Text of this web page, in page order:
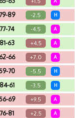
89 -2.5 H
77-74 -4.5 A
81-63 +4.5 A
62-66 +7.0 A
70 -5.5 H
84-61 -3.5 H
69 +9.5 A
76-81 +2.5 A